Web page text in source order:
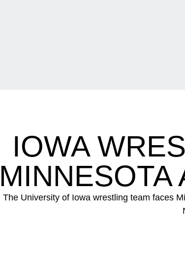
IOWA
MINNESOTA
The University of Iowa wrestling team faces